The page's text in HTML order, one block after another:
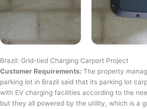
Brazil: Grid-tied Charging Carport Project
Customer Requirements: The property
parking lot in Brazil said that its parking lot
with EV charging facilities according to the
but they all powered by the utility, which is a